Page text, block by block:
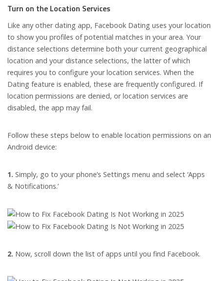
Turn on the Location Services
Like any other dating app, Facebook Dating uses your location
to show you profiles of potential matches in your area. Your
distance selections determine both your current geographical
location and your distance selections, the latter of which
requires you to configure your location services. When the
Dating feature is enabled, these are frequently configured. If
location permissions are denied, or location services are
disabled, the app may fail.
Follow these steps below to enable location permissions on an
Android device:
1. Simply, go to your phone’s Settings menu and select ‘Apps
& Notifications.’
2. Now, scroll down the list of apps until you find Facebook.